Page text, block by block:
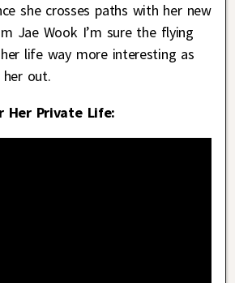
she crosses paths with her new
Jae Wook I’m sure the flying
life way more interesting as
out.
Her Private Life: